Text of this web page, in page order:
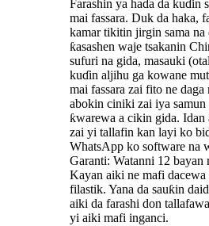
Farashin ya haɗa da kuɗin
mai fassara. Duk da haka,
kamar tikitin jirgin sama na
ƙasashen waje tsakanin
sufuri na gida, masauki
kuɗin aljihu ga kowane
mai fassara zai fito ne
abokin ciniki zai iya samun
ƙwarewa a cikin gida.
zai yi tallafin kan layi ko
WhatsApp ko software na
Garanti: Watanni 12 bayan
Kayan aiki ne mafi dacewa
filastik. Yana da sauƙin
aiki da farashi don
yi aiki mafi inganci.